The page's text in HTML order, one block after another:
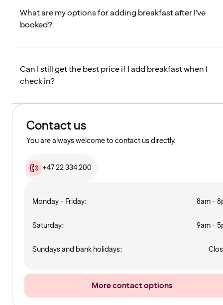
What are my options for adding breakfast after I’ve
booked?
Can I still get the best price if I add breakfast when I
check in?
Contact us
You are always welcome to contact us directly.
+47 22 334 200
Monday - Friday: 8am -
Saturday: 9am -
Sundays and bank holidays:
More contact options